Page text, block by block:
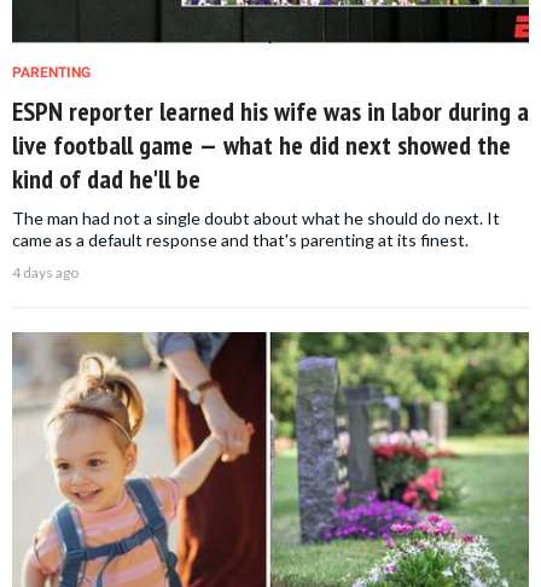
PARENTING
ESPN reporter learned his wife was in labor during a
live football game — what he did next showed the
kind of dad he'll be
The man had not a single doubt about what he should do next. It
came as a default response and that's parenting at its finest.
4 days ago